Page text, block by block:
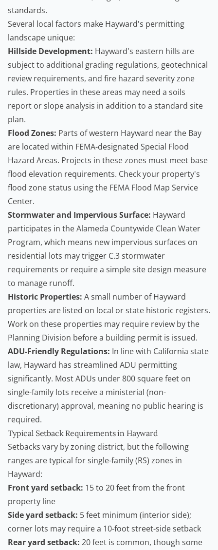
standards.
Several local factors make Hayward's permitting
landscape unique:
Hillside Development: Hayward's eastern hills are
subject to additional grading regulations, geotechnical
review requirements, and fire hazard severity zone
rules. Properties in these areas may need a soils
report or slope analysis in addition to a standard site
plan.
Flood Zones: Parts of western Hayward near the Bay
are located within FEMA-designated Special Flood
Hazard Areas. Projects in these zones must meet base
flood elevation requirements. Check your property's
flood zone status using the FEMA Flood Map Service
Center.
Stormwater and Impervious Surface: Hayward
participates in the Alameda Countywide Clean Water
Program, which means new impervious surfaces on
residential lots may trigger C.3 stormwater
requirements or require a simple site design measure
to manage runoff.
Historic Properties: A small number of Hayward
properties are listed on local or state historic registers.
Work on these properties may require review by the
Planning Division before a building permit is issued.
ADU-Friendly Regulations: In line with California state
law, Hayward has streamlined ADU permitting
significantly. Most ADUs under 800 square feet on
single-family lots receive a ministerial (non-
discretionary) approval, meaning no public hearing is
required.
Typical Setback Requirements in Hayward
Setbacks vary by zoning district, but the following
ranges are typical for single-family (RS) zones in
Hayward:
Front yard setback: 15 to 20 feet from the front
property line
Side yard setback: 5 feet minimum (interior side);
corner lots may require a 10-foot street-side setback
Rear yard setback: 20 feet is common, though some